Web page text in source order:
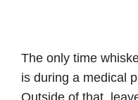
The only time
is during a medical